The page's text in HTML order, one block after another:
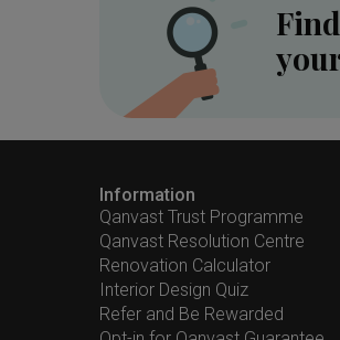
Information
Qanvast Trust Programme
Qanvast Resolution Centre
Renovation Calculator
Interior Design Quiz
Refer and Be Rewarded